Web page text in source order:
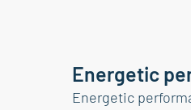
Energetic
Energetic